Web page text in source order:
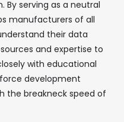
By serving as a neutral
manufacturers of all
their data
and expertise to
with educational
development
the breakneck speed of